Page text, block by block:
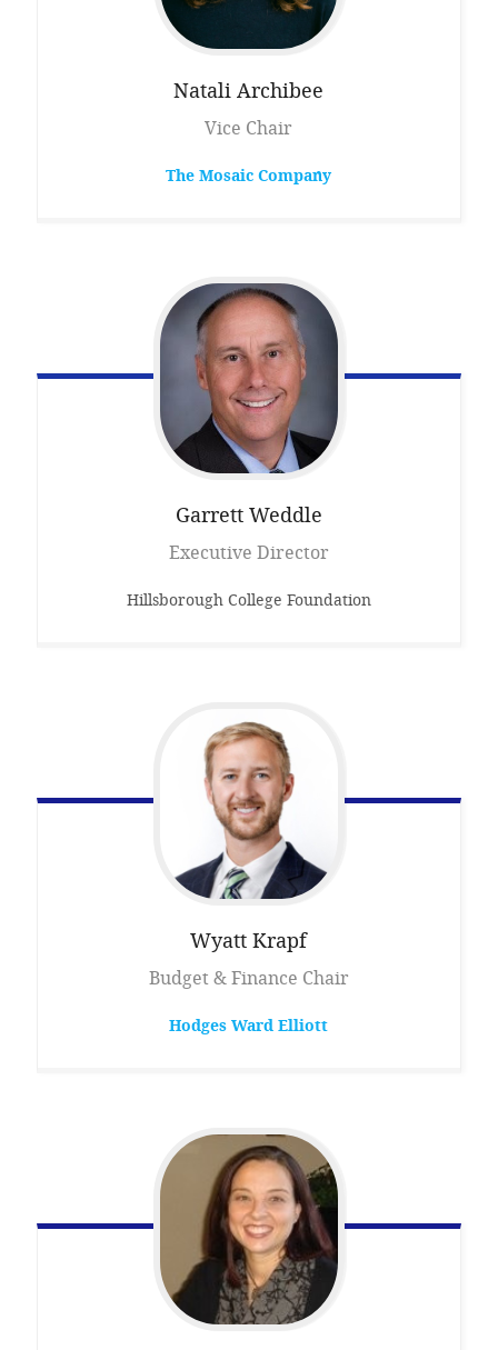
Natali Archibee
Vice Chair
The Mosaic Company
Garrett Weddle
Executive Director
Hillsborough College Foundation
Wyatt Krapf
Budget & Finance Chair
Hodges Ward Elliott